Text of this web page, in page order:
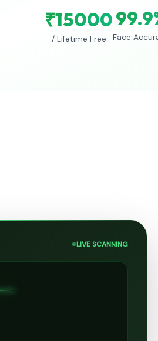
₹15000
/ Lifetime Free Face
LIVE SCANNING